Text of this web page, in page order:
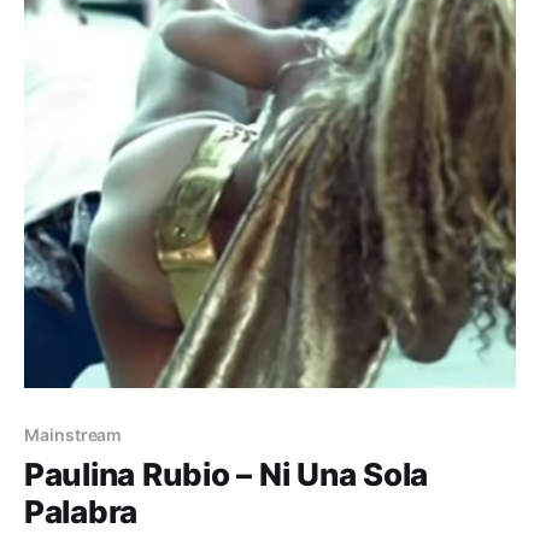
Mainstream
Paulina Rubio – Ni Una Sola
Palabra